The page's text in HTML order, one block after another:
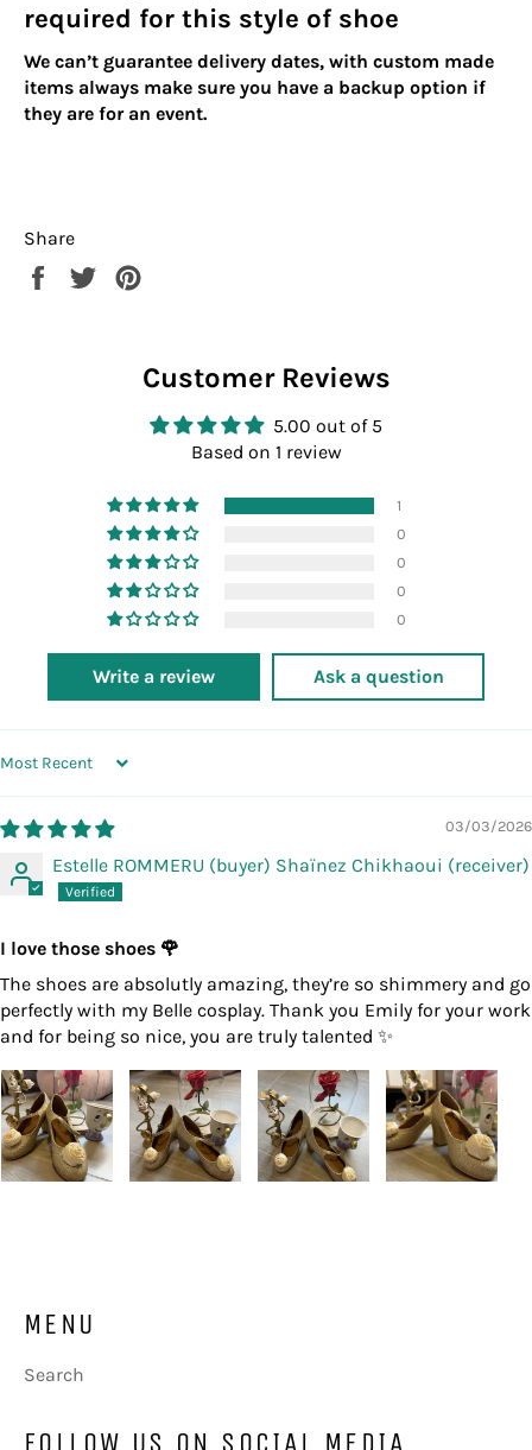
required for this style of shoe
We can’t guarantee delivery dates, with custom made
items always make sure you have a backup option if
they are for an event.
Share
Share
Tweet
Customer Reviews
5.00 out of 5
Based on 1 review
1
0
0
0
0
Write a review Ask a question
SORT BY
03/03/2026
Estelle ROMMERU (buyer) Shaïnez Chikhaoui (receiver)
I love those shoes 🌹
The shoes are absolutly amazing, they’re so shimmery and go
perfectly with my Belle cosplay. Thank you Emily for your work
and for being so nice, you are truly talented ✨
MENU
Search
FOLLOW US ON SOCIAL MEDIA